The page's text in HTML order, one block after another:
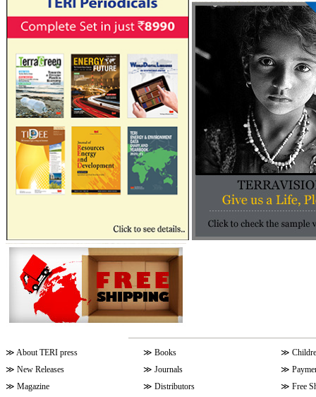
≫ About TERI press ≫ Books ≫
≫ New Releases ≫ Journals ≫
≫ Magazine ≫ Distributors ≫ Free